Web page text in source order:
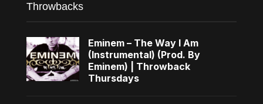
Throwbacks
Eminem – The Way I Am
(Instrumental) (Prod. By
Eminem) | Throwback
Thursdays